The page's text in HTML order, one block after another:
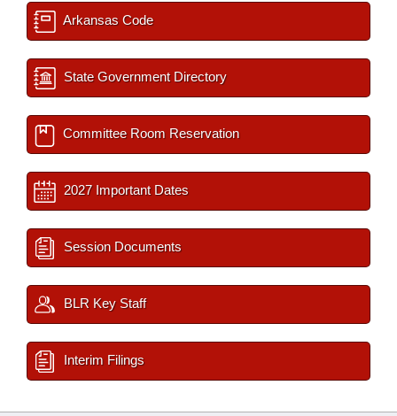
Arkansas Code
State Government Directory
Committee Room Reservation
2027 Important Dates
Session Documents
BLR Key Staff
Interim Filings